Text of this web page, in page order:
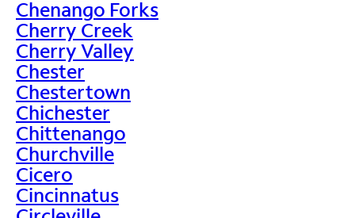
Chenango Forks
Cherry Creek
Cherry Valley
Chester
Chestertown
Chichester
Chittenango
Churchville
Cicero
Cincinnatus